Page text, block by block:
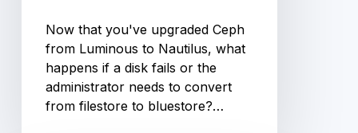
Now that you've upgraded Ceph
from Luminous to Nautilus, what
happens if a disk fails or the
administrator needs to convert
from filestore to bluestore?…